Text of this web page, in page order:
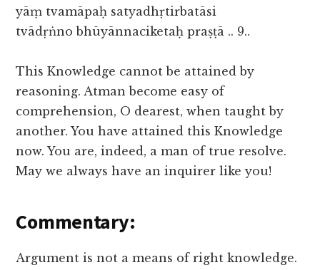
yāṃ tvamāpaḥ satyadhṛtirbatāsi
tvādṛṅno bhūyānnaciketaḥ praṣṭā .. 9..
This Knowledge cannot be attained by
reasoning. Atman become easy of
comprehension, O dearest, when taught by
another. You have attained this Knowledge
now. You are, indeed, a man of true resolve.
May we always have an inquirer like you!
Commentary:
Argument is not a means of right knowledge.